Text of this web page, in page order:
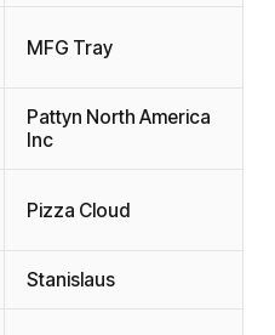
MFG Tray
Pattyn North America
Inc
Pizza Cloud
Stanislaus